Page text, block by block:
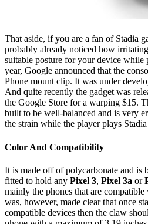
That aside, if you are a fan of Stadia
probably already noticed how
suitable posture for your device while
year, Google announced that the
Phone mount clip. It was under
And quite recently the gadget was
the Google Store for a warping $15.
built to be well-balanced and is very
the strain while the player plays
Color And Compatibility
It is made off of polycarbonate and is
fitted to hold any Pixel 3, Pixel 3a or
mainly the phones that are
was, however, made clear that once
compatible devices then the claw